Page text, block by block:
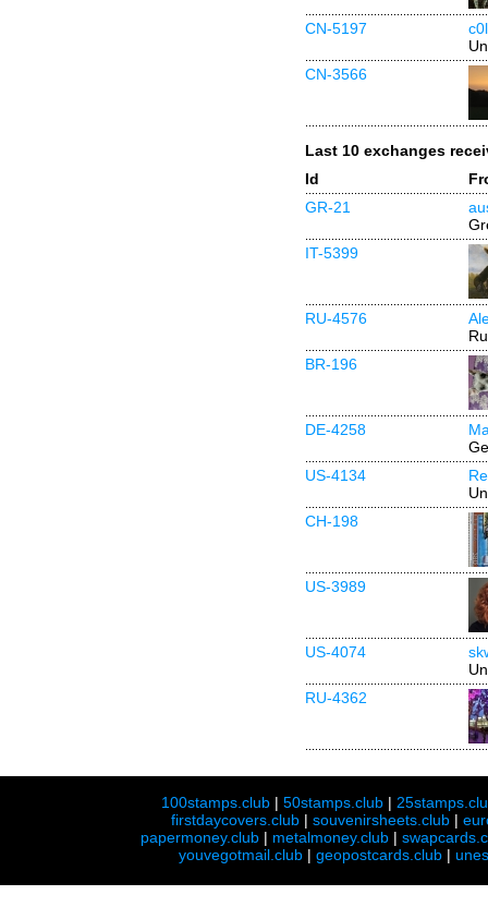
CN-5197
CN-3566
Last 10 exchanges
Id
GR-21
IT-5399
RU-4576
BR-196
DE-4258
US-4134
CH-198
US-3989
US-4074
RU-4362
100stamps.club |50stamps.club |
firstdaycovers.club |souvenirsheets.club |
papermoney.club | metalmoney.club |
youvegotmail.club | geopostcards.club |